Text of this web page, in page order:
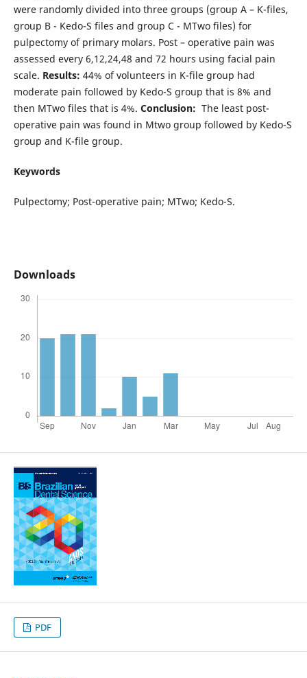
were randomly divided into three groups (group A – K-files,
group B - Kedo-S files and group C - MTwo files) for
pulpectomy of primary molars. Post – operative pain was
assessed every 6,12,24,48 and 72 hours using facial pain
scale. Results: 44% of volunteers in K-file group had
moderate pain followed by Kedo-S group that is 8% and
then MTwo files that is 4%. Conclusion: The least post-
operative pain was found in Mtwo group followed by Kedo-S
group and K-file group.
Keywords
Pulpectomy; Post-operative pain; MTwo; Kedo-S.
Downloads
PDF